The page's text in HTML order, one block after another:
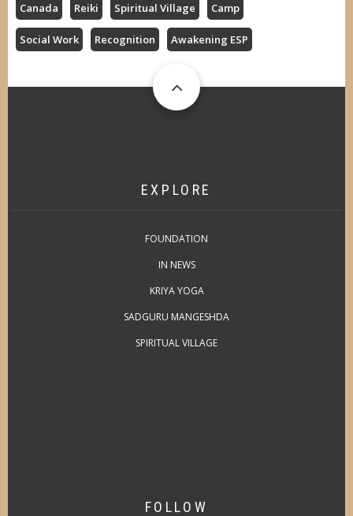
Canada Reiki Spiritual Village Camp
Social Work Recognition Awakening ESP
EXPLORE
FOUNDATION
IN NEWS
KRIYA YOGA
SADGURU MANGESHDA
SPIRITUAL VILLAGE
FOLLOW